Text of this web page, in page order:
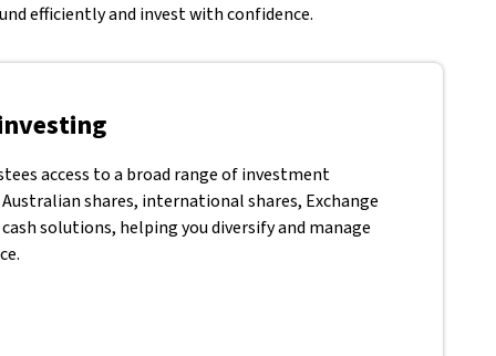
efficiently and invest with confidence.
access to a broad range of investment
shares, international shares, Exchange
cash solutions, helping you diversify and manage